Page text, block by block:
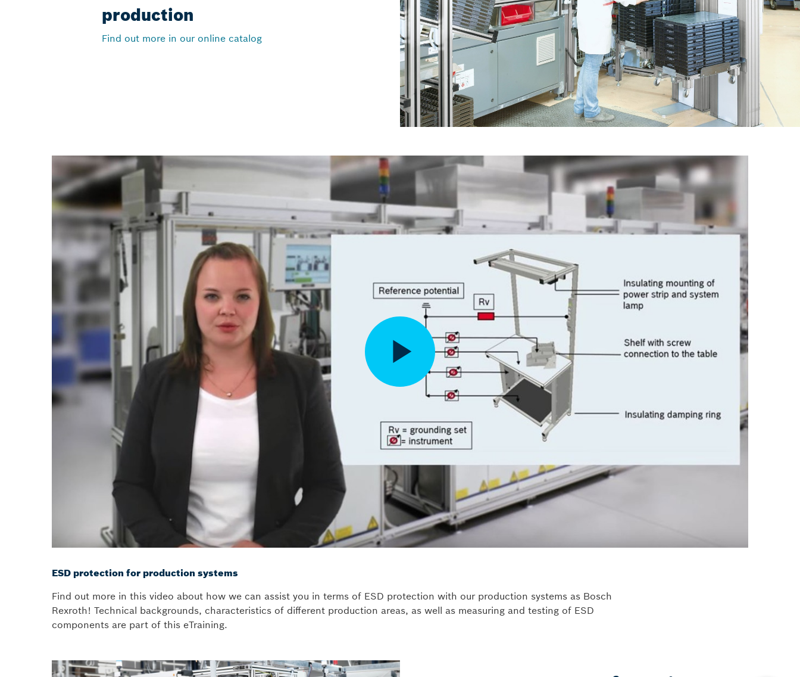
production
Find out more in our online catalog
ESD protection for production systems
Find out more in this video about how we can assist you in terms of ESD protection with our production systems as Bosch
Rexroth! Technical backgrounds, characteristics of different production areas, as well as measuring and testing of ESD
components are part of this eTraining.